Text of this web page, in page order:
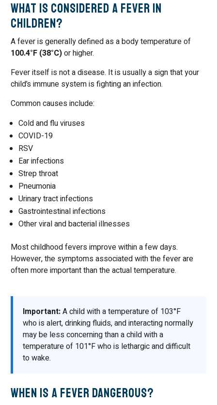
What Is Considered a Fever in
Children?
A fever is generally defined as a body temperature of
100.4°F (38°C)or higher.
Fever itself is not a disease. It is usually a sign that your
child’s immune system is fighting an infection.
Common causes include:
Cold and flu viruses
COVID-19
RSV
Ear infections
Strep throat
Pneumonia
Urinary tract infections
Gastrointestinal infections
Other viral and bacterial illnesses
Most childhood fevers improve within a few days.
However, the symptoms associated with the fever are
often more important than the actual temperature.
Important:A child with a temperature of 103°F
who is alert, drinking fluids, and interacting normally
may be less concerning than a child with a
temperature of 101°F who is lethargic and difficult
to wake.
When Is a Fever Dangerous?